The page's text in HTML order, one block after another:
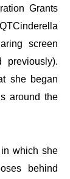
Grants
screen
previously).
she began
around the
which she
behind